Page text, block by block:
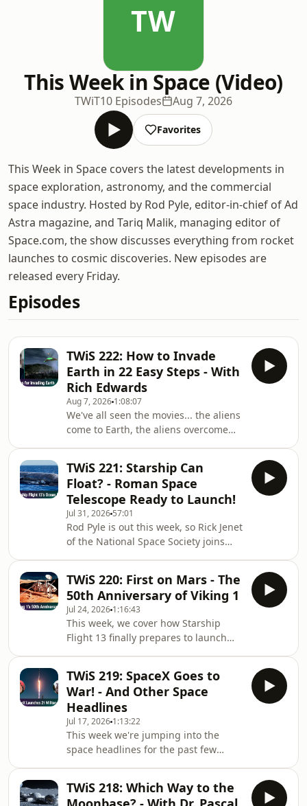
TW
This Week in Space (Video)
TWiT10 Episodes Aug 7, 2026
Favorites
This Week in Space covers the latest developments in
space exploration, astronomy, and the commercial
space industry. Hosted by Rod Pyle, editor-in-chief of Ad
Astra magazine, and Tariq Malik, managing editor of
Space.com, the show discusses everything from rocket
launches to cosmic discoveries. New episodes are
released every Friday.
Episodes
TWiS 222: How to Invade
Earth in 22 Easy Steps - With
Rich Edwards
Aug 7, 2026 1:08:07
We've all seen the movies... the aliens
come to Earth, the aliens overcome
overlooked, like microbes, Windows
95, or most absurdly, water. From the
1950s through yesterday, some of the
best movies we've seen were about
the invasion of our planet. They can
be clever, scary, or even downright
dumb, but they are all fun. Veteran sp
TWiS 221: Starship Can
Float? - Roman Space
Telescope Ready to Launch!
Jul 31, 2026 57:01
Rod Pyle is out this week, so Rick Jenet
of the National Space Society joins
deployed new Starlink V3 satellites
and stunned viewers when the ship
survived reentry intact enough to float
in the ocean for days afterward. They
also discuss NASA's Roman Space
Telescope, now just a month from
launch, and an in-progress
emergency e
TWiS 220: First on Mars - The
50th Anniversary of Viking 1
Jul 24, 2026 1:16:43
This week, we cover how Starship
Flight 13 finally prepares to launch
a Chinese Long March 3B rocket gets
struck by lightning during liftoff, yet
still delivers its satellite safely. Then,
guests Dr. Pascal Lee and
astrobiologist Dr. Penny Boston join
the show to mark the 50th
anniversary of Viking 1's landing on
Mars and revi
TWiS 219: SpaceX Goes to
War! - And Other Space
Headlines
Jul 17, 2026 1:13:22
This week we're jumping into the
space headlines for the past few
couple of companies are moving into
TWiS 218: Which Way to the